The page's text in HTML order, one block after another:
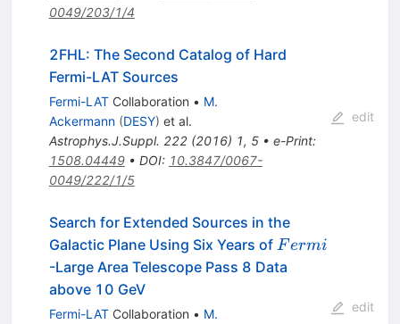
0049/203/1/4
2FHL: The Second Catalog of Hard
Fermi-LAT Sources
Fermi-LATCollaboration • M.
Ackermann (DESY) et al.
Astrophys.J.Suppl. 222(2016) 1, 5• e-Print:
1508.04449• DOI: 10.3847/0067-
0049/222/1/5
edit
Search for Extended Sources in the
Galactic Plane Using Six Years of Fermi
Fermi
-Large Area Telescope Pass 8 Data
above 10 GeV
Fermi-LATCollaboration • M.
edit